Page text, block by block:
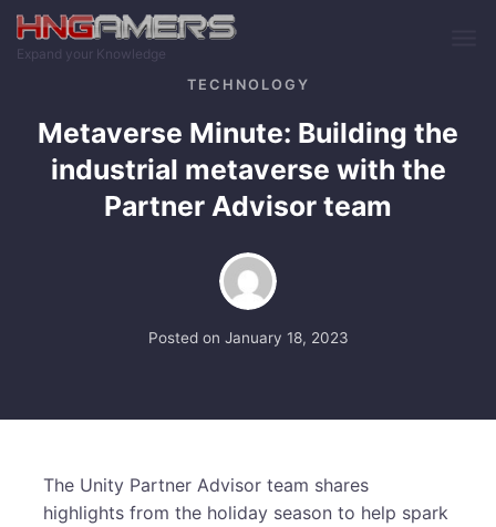
Skip to main content
Expand your Knowledge
TECHNOLOGY
Metaverse Minute: Building the
industrial metaverse with the
Partner Advisor team
Posted on January 18, 2023
The Unity Partner Advisor team shares
highlights from the holiday season to help spark